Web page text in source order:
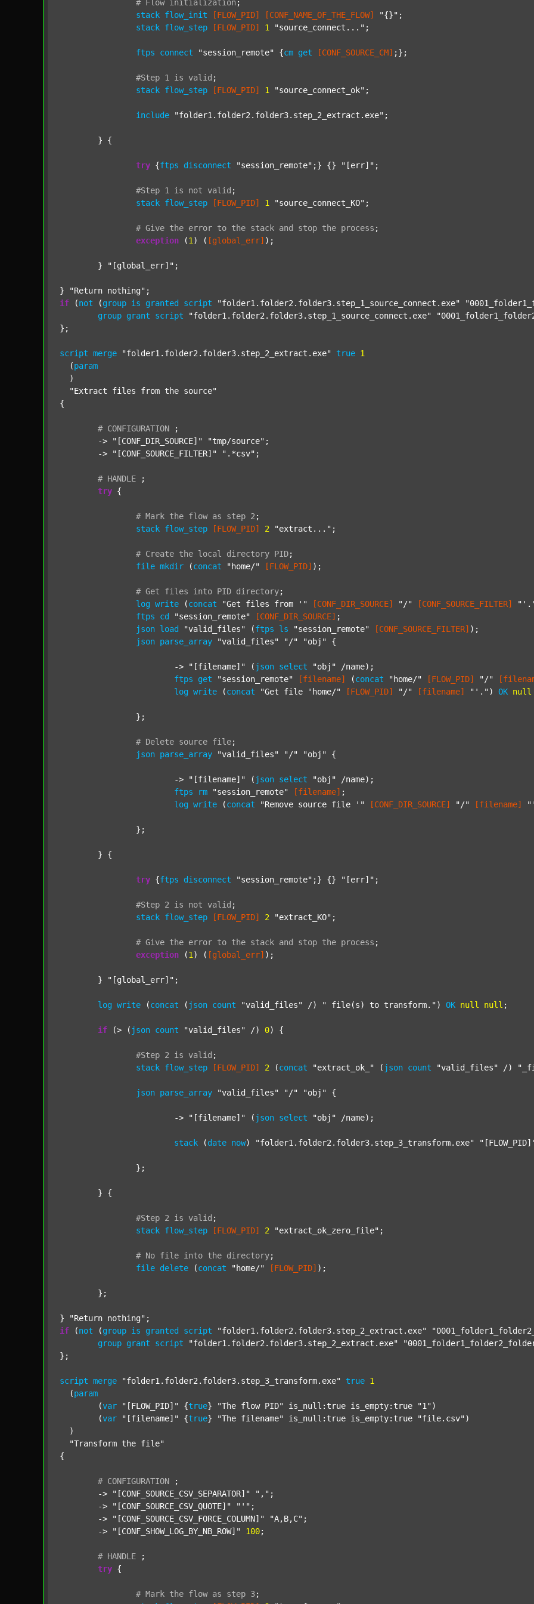
# Flow initialization ;
stack flow_init [FLOW_PID] [CONF_NAME_OF_THE_FLOW] "{}" ;
stack flow_step [FLOW_PID] 1 "source_connect..." ;
ftps connect "session_remote" {cm get [CONF_SOURCE_CM] ;};
#Step 1 is valid ;
stack flow_step [FLOW_PID] 1 "source_connect_ok" ;
include "folder1.folder2.folder3.step_2_extract.exe" ;
try {ftps disconnect "session_remote" ;} {} "[err]" ;
#Step 1 is not valid ;
stack flow_step [FLOW_PID] 1 "source_connect_KO" ;
# Give the error to the stack and stop the process ;
exception (1 ) ( [global_err] );
	}
"[global_err]" ;
} "Return nothing"
if (not (group is granted script "folder1.folder2.folder3.step_1_source_connect.exe"
group grant script "folder1.folder2.folder3.step_1_source_connect.exe"
};
script merge "folder1.folder2.folder3.step_2_extract.exe" true 1
  (
param
  )
"Extract files from the source"
{
# CONFIGURATION
;
	->
"[CONF_DIR_SOURCE]" "tmp/source" ;
	->
"[CONF_SOURCE_FILTER]" ".*csv" ;
# HANDLE
;
try {
# Mark the flow as step 2 ;
stack flow_step [FLOW_PID] 2 "extract..." ;
# Create the local directory PID;
file mkdir (concat "home/" [FLOW_PID] );
# Get files into PID directory;
log write (concat "Get files from '" [CONF_DIR_SOURCE] "/" [CONF_SOURCE_FILTER]
ftps
cd "session_remote" [CONF_DIR_SOURCE] ;
json load "valid_files" (ftps ls "session_remote" [CONF_SOURCE_FILTER] );
json parse_array "valid_files" "/" "obj" {
			->
"[filename]" ( json select "obj"
/name);
ftps
get "session_remote" [filename] (concat "home/" [FLOW_PID] "/"
log write (concat "Get file 'home/" [FLOW_PID] "/" [filename] "'." ) OK null
# Delete source file;
json parse_array "valid_files" "/" "obj" {
			->
"[filename]" ( json select "obj"
/name);
ftps
rm "session_remote" [filename] ;
log write (concat "Remove source file '" [CONF_DIR_SOURCE] "/" [filename]
try {ftps disconnect "session_remote" ;} {} "[err]" ;
#Step 2 is not valid ;
stack flow_step [FLOW_PID] 2 "extract_KO" ;
# Give the error to the stack and stop the process ;
exception (1 ) ( [global_err] );
	}
"[global_err]" ;
log write (concat ( json count "valid_files" /) " file(s) to transform." ) OK null null ;
if (> ( json count "valid_files" /) 0) {
#Step 2 is valid ;
stack flow_step [FLOW_PID] 2 (concat "extract_ok_" ( json count "valid_files" /)
json parse_array "valid_files" "/" "obj" {
			->
"[filename]" ( json select "obj" /name);
stack (date now) "folder1.folder2.folder3.step_3_transform.exe"
#Step 2 is valid ;
stack flow_step [FLOW_PID] 2 "extract_ok_zero_file" ;
# No file into the directory;
file delete (concat "home/" [FLOW_PID] );
} "Return nothing"
if (not (group is granted script "folder1.folder2.folder3.step_2_extract.exe"
group grant script "folder1.folder2.folder3.step_2_extract.exe"
};
script merge "folder1.folder2.folder3.step_3_transform.exe" true 1
  (
param
  	(
var "[FLOW_PID]" {true} "The flow PID" is_null:true is_empty:true "1" )
  	(
var "[filename]" {true} "The filename" is_null:true is_empty:true "file.csv" )
  )
"Transform the file"
{
# CONFIGURATION
;
	->
"[CONF_SOURCE_CSV_SEPARATOR]" "," ;
	->
"[CONF_SOURCE_CSV_QUOTE]" "'" ;
	->
"[CONF_SOURCE_CSV_FORCE_COLUMN]" "A,B,C" ;
	->
"[CONF_SHOW_LOG_BY_NB_ROW]" 100;
# HANDLE
;
try {
# Mark the flow as step 3;